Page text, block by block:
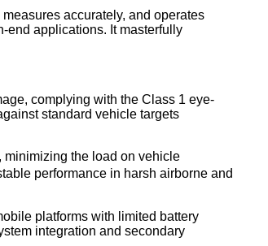
accurately, and operates
end applications. It masterfully
complying with the Class 1 eye-
standard vehicle targets
minimizing the load on vehicle
performance in harsh airborne and
platforms with limited battery
integration and secondary